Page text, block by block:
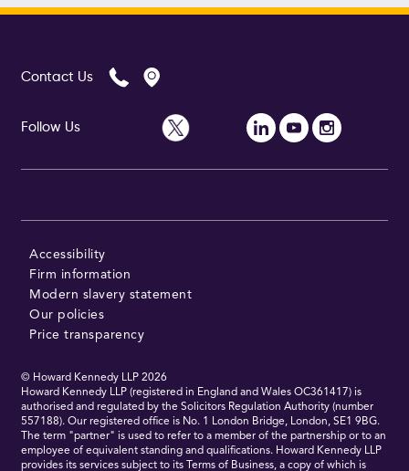
Follow Us
Contact Us
Follow Us
Accessibility
Firm information
Modern slavery statement
Our policies
Price transparency
© Howard Kennedy LLP 2026
Howard Kennedy LLP (registered in England and Wales OC361417) is
authorised and regulated by the Solicitors Regulation Authority (number
557188). Our registered office is No. 1 London Bridge, London, SE1 9BG.
The term "partner" is used to refer to a member of the partnership or to an
employee of equivalent standing and qualifications. Howard Kennedy LLP
provides its services subject to its Terms of Business, a copy of which is